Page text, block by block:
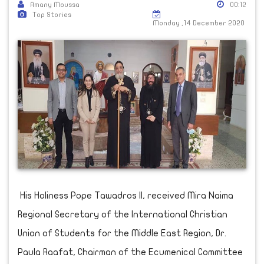
Amany Moussa
Top Stories
00:12
Monday ,14 December 2020
His Holiness Pope Tawadros II, received Mira Naima
Regional Secretary of the International Christian
Union of Students for the Middle East Region, Dr.
Paula Raafat, Chairman of the Ecumenical Committee